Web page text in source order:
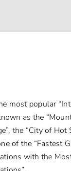
most popular
as the
the “City of
of the “Fastest
with the